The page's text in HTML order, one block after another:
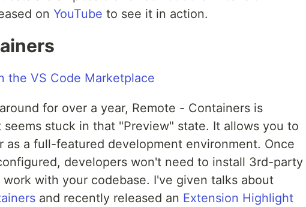
on YouTube to see it in action.
for over a year, Remote - Containers is
stuck in that "Preview" state. It allows you to
as a full-featured development environment. Once
developers won't need to install 3rd-party
work with your codebase. I've given talks about
and recently released an Extension Highlight